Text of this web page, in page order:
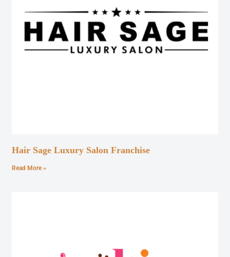
Hair Sage Luxury Salon Franchise
Read More »